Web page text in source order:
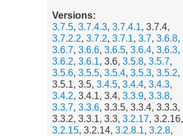
Versions:
3.7.5,3.7.4.3,3.7.4.1, 3.7.4,
3.7.2.2,3.7.2,3.7.1,3.7,3.6.8,
3.6.7,3.6.6,3.6.5,3.6.4,3.6.3,
3.6.2,3.6.1, 3.6,3.5.8,3.5.7,
3.5.6,3.5.5,3.5.4,3.5.3,3.5.2,
3.5.1, 3.5,3.4.5,3.4.4,3.4.3,
3.4.2, 3.4.1, 3.4,3.3.9,3.3.8,
3.3.7,3.3.6, 3.3.5, 3.3.4, 3.3.3,
3.3.2, 3.3.1, 3.3,3.2.17, 3.2.16,
3.2.15, 3.2.14,3.2.8.1,3.2.8,